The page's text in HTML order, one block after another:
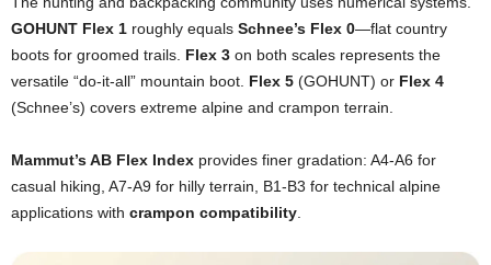
GOHUNT Flex 1 roughly equals Schnee’s Flex 0—flat country
boots for groomed trails. Flex 3 on both scales represents the
versatile “do-it-all” mountain boot. Flex 5 (GOHUNT) or Flex 4
(Schnee’s) covers extreme alpine and crampon terrain.
Mammut’s AB Flex Index provides finer gradation: A4-A6 for
casual hiking, A7-A9 for hilly terrain, B1-B3 for technical alpine
applications with crampon compatibility